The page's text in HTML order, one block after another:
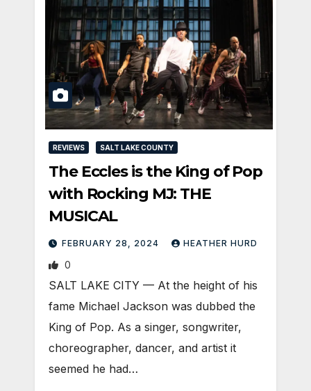
REVIEWS SALT LAKE COUNTY
The Eccles is the King of Pop
with Rocking MJ: THE
MUSICAL
FEBRUARY 28, 2024 HEATHER HURD
0
SALT LAKE CITY — At the height of his
fame Michael Jackson was dubbed the
King of Pop. As a singer, songwriter,
choreographer, dancer, and artist it
seemed he had…